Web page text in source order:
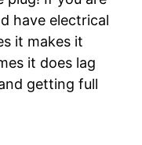
have electrical
it makes it
it does lag
getting full